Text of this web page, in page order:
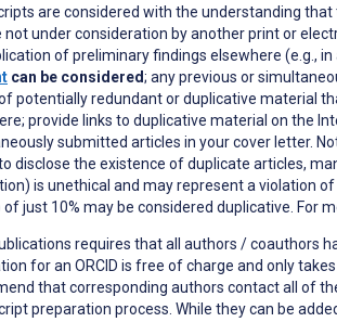
are considered with the understanding that
not under consideration by another print or
of preliminary findings elsewhere (e.g., in
can be considered; any previous or
potentially redundant or duplicative material
provide links to duplicative material on the
submitted articles in your cover letter.
disclose the existence of duplicate articles,
is unethical and may represent a violation
of just 10% may be considered duplicative. For
requires that all authors / coauthors
for an ORCID is free of charge and only
that corresponding authors contact all of
preparation process. While they can be